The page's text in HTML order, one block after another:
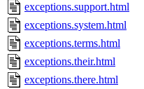
exceptions.support.html
exceptions.system.html
exceptions.terms.html
exceptions.their.html
exceptions.there.html